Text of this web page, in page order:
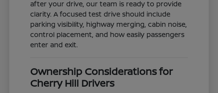
after your drive, our team is ready to provide
clarity. A focused test drive should include
parking visibility, highway merging, cabin noise,
control placement, and how easily passengers
enter and exit.
Ownership Considerations for
Cherry Hill Drivers